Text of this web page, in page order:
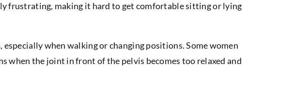
frustrating, making it hard to get comfortable sitting or lying
when walking or changing positions. Some women
when the joint in front of the pelvis becomes too relaxed and